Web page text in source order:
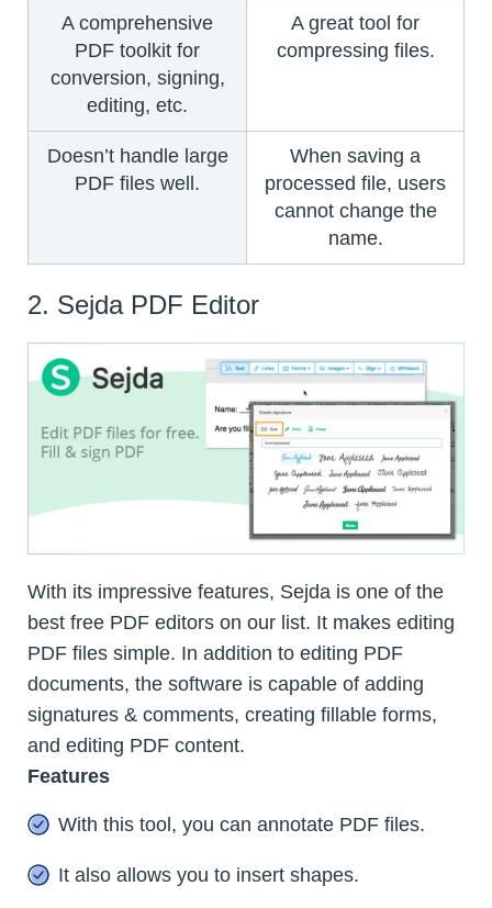
A comprehensive
PDF toolkit for
conversion, signing,
editing, etc.
A great tool for
compressing files.
Doesn’t handle large
PDF files well.
When saving a
processed file, users
cannot change the
name.
2. Sejda PDF Editor
With its impressive features, Sejda is one of the
best free PDF editors on our list. It makes editing
PDF files simple. In addition to editing PDF
documents, the software is capable of adding
signatures & comments, creating fillable forms,
and editing PDF content.
Features
With this tool, you can annotate PDF files.
It also allows you to insert shapes.